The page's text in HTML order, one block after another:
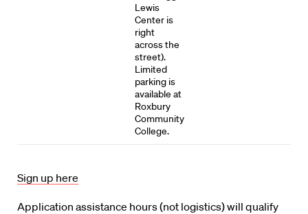
Lewis
Center is
right
across the
street).
Limited
parking is
available at
Roxbury
Community
College.
Sign up here
Application assistance hours (not logistics) will qualify